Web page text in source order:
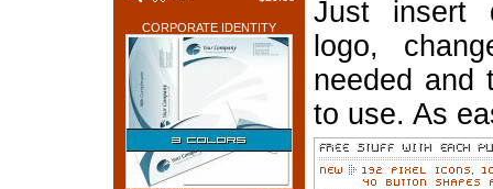
CORPORATE IDENTITY
Just insert
logo,
needed and
to use. As